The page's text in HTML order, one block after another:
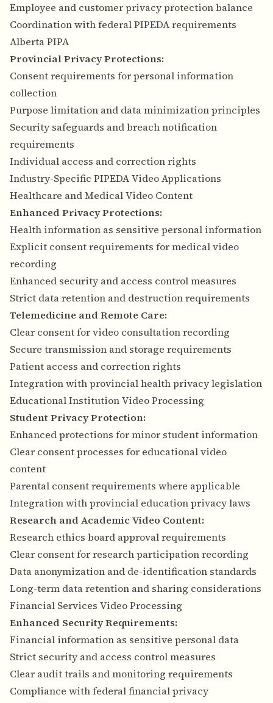
Employee and customer privacy protection balance
Coordination with federal PIPEDA requirements
Alberta PIPA
Provincial Privacy Protections:
Consent requirements for personal information
collection
Purpose limitation and data minimization principles
Security safeguards and breach notification
requirements
Individual access and correction rights
Industry-Specific PIPEDA Video Applications
Healthcare and Medical Video Content
Enhanced Privacy Protections:
Health information as sensitive personal information
Explicit consent requirements for medical video
recording
Enhanced security and access control measures
Strict data retention and destruction requirements
Telemedicine and Remote Care:
Clear consent for video consultation recording
Secure transmission and storage requirements
Patient access and correction rights
Integration with provincial health privacy legislation
Educational Institution Video Processing
Student Privacy Protection:
Enhanced protections for minor student information
Clear consent processes for educational video
content
Parental consent requirements where applicable
Integration with provincial education privacy laws
Research and Academic Video Content:
Research ethics board approval requirements
Clear consent for research participation recording
Data anonymization and de-identification standards
Long-term data retention and sharing considerations
Financial Services Video Processing
Enhanced Security Requirements:
Financial information as sensitive personal data
Strict security and access control measures
Clear audit trails and monitoring requirements
Compliance with federal financial privacy